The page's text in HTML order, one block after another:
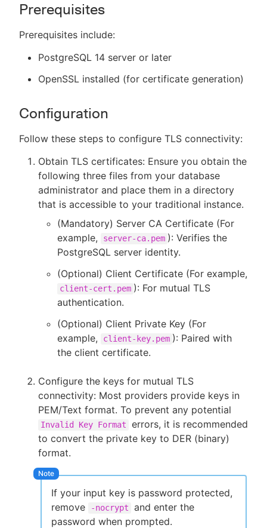
Prerequisites
Prerequisites include:
PostgreSQL 14 server or later
OpenSSL installed (for certificate generation)
Configuration
Follow these steps to configure TLS connectivity:
Obtain TLS certificates: Ensure you obtain the
following three files from your database
administrator and place them in a directory
that is accessible to your traditional instance.
(Mandatory) Server CA Certificate (For
example,
server-ca.pem ): Verifies the
PostgreSQL server identity.
(Optional) Client Certificate (For example,
client-cert.pem ): For mutual TLS
authentication.
(Optional) Client Private Key (For
example,
client-key.pem ): Paired with
the client certificate.
Configure the keys for mutual TLS
connectivity: Most providers provide keys in
PEM/Text format. To prevent any potential
Invalid Key Format
errors, it is recommended
to convert the private key to DER (binary)
format.
If your input key is password protected,
remove
-nocrypt
and enter the
password when prompted.